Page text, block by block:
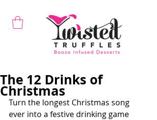
The 12 Drinks of
Christmas
Turn the longest Christmas song
ever into a festive drinking game